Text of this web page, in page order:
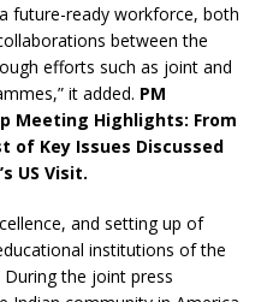
future-ready workforce, both
between the
efforts such as joint and
it added. PM
Meeting Highlights: From
of Key Issues Discussed
US Visit.
and setting up of
institutions of the
During the joint press